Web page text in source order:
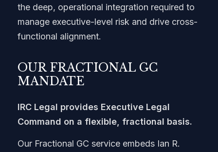
the deep, operational integration required to
manage executive-level risk and drive cross-
functional alignment.
OUR FRACTIONAL GC
MANDATE
IRC Legal provides Executive Legal
Command on a flexible, fractional basis.
Our Fractional GC service embeds Ian R.